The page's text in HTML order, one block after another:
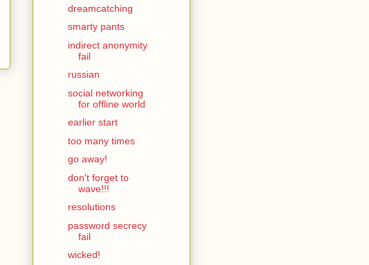
dreamcatching
smarty pants
indirect anonymity
fail
russian
social networking
for offline world
earlier start
too many times
go away!
don't forget to
wave!!!
resolutions
password secrecy
fail
wicked!